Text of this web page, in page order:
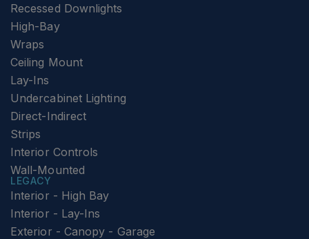
Recessed Downlights
High-Bay
Wraps
Ceiling Mount
Lay-Ins
Undercabinet Lighting
Direct-Indirect
Strips
Interior Controls
Wall-Mounted
LEGACY
Interior - High Bay
Interior - Lay-Ins
Exterior - Canopy - Garage